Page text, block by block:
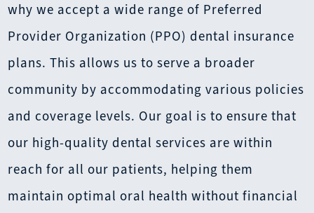
why we accept a wide range of Preferred
Provider Organization (PPO) dental insurance
plans. This allows us to serve a broader
community by accommodating various policies
and coverage levels. Our goal is to ensure that
our high-quality dental services are within
reach for all our patients, helping them
maintain optimal oral health without financial